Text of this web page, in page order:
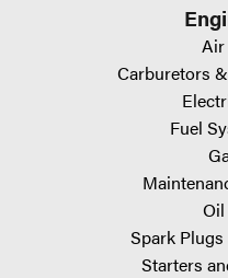
Air
Carburetors
Fuel
Spark
Starters